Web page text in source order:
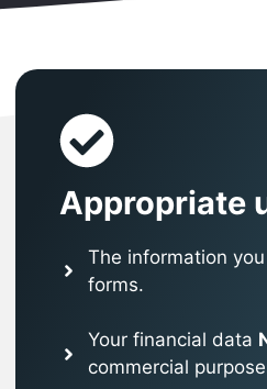
Appropriate
The information
forms.
Your financial data
commercial